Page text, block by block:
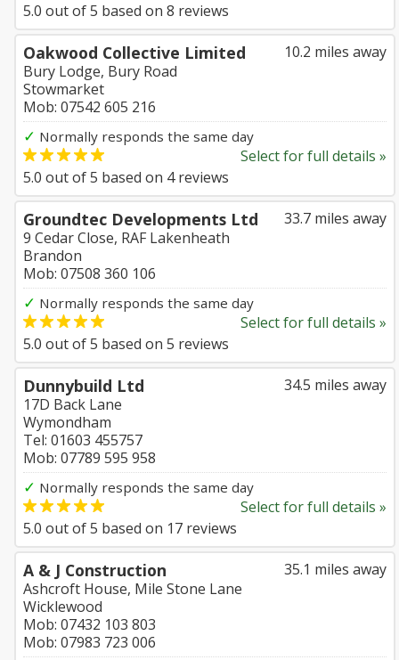
5.0 out of5 based on 8 reviews
10.2 miles away
Oakwood Collective Limited
Bury Lodge, Bury Road
Stowmarket
Mob: 07542 605 216
✓ Normally responds the same day
Select for full details »
5.0 out of5 based on 4reviews
33.7 miles away
Groundtec Developments Ltd
9 Cedar Close, RAF Lakenheath
Brandon
Mob: 07508 360 106
✓ Normally responds the same day
Select for full details »
5.0 out of5 based on 5 reviews
34.5 miles away
Dunnybuild Ltd
17D Back Lane
Wymondham
Tel: 01603 455757
Mob: 07789 595 958
✓ Normally responds the same day
Select for full details »
5.0 out of5 based on 17 reviews
35.1 miles away
A & J Construction
Ashcroft House, Mile Stone Lane
Wicklewood
Mob: 07432 103 803
Mob: 07983 723 006